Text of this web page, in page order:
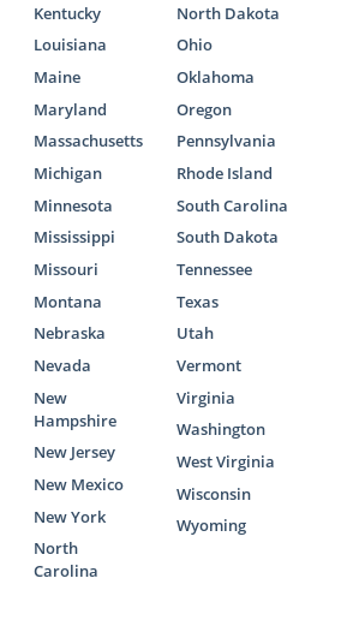
Kentucky
Louisiana
Maine
Maryland
Massachusetts
Michigan
Minnesota
Mississippi
Missouri
Montana
Nebraska
Nevada
New
Hampshire
New Jersey
New Mexico
New York
North
Carolina
North Dakota
Ohio
Oklahoma
Oregon
Pennsylvania
Rhode Island
South Carolina
South Dakota
Tennessee
Texas
Utah
Vermont
Virginia
Washington
West Virginia
Wisconsin
Wyoming